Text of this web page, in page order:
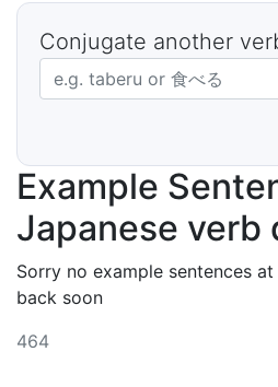
Conjugate another
Japanese verb in dictionary
Example
Japanese verb
Sorry no example sentences
back soon
464